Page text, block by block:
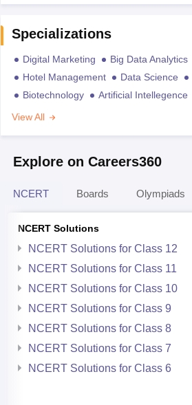
Specializations
Digital Marketing Big Data Analytics
Hotel Management
Data Science
Biotechnology
Artificial Intellegence
View All
Explore on Careers360
NCERT Boards Olympiads
NCERT Solutions
NCERT Solutions for Class 12
NCERT Solutions for Class 11
NCERT Solutions for Class 10
NCERT Solutions for Class 9
NCERT Solutions for Class 8
NCERT Solutions for Class 7
NCERT Solutions for Class 6